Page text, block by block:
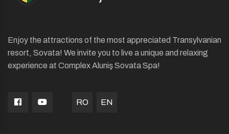
Enjoy the attractions of the most appreciated Transylvanian
resort, Sovata! We invite you to live a unique and relaxing
experience at Complex Aluniş Sovata Spa!
RO EN